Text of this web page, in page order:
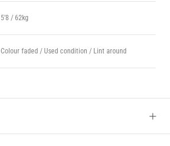
5’8 / 62kg
Colour faded / Used condition / Lint around